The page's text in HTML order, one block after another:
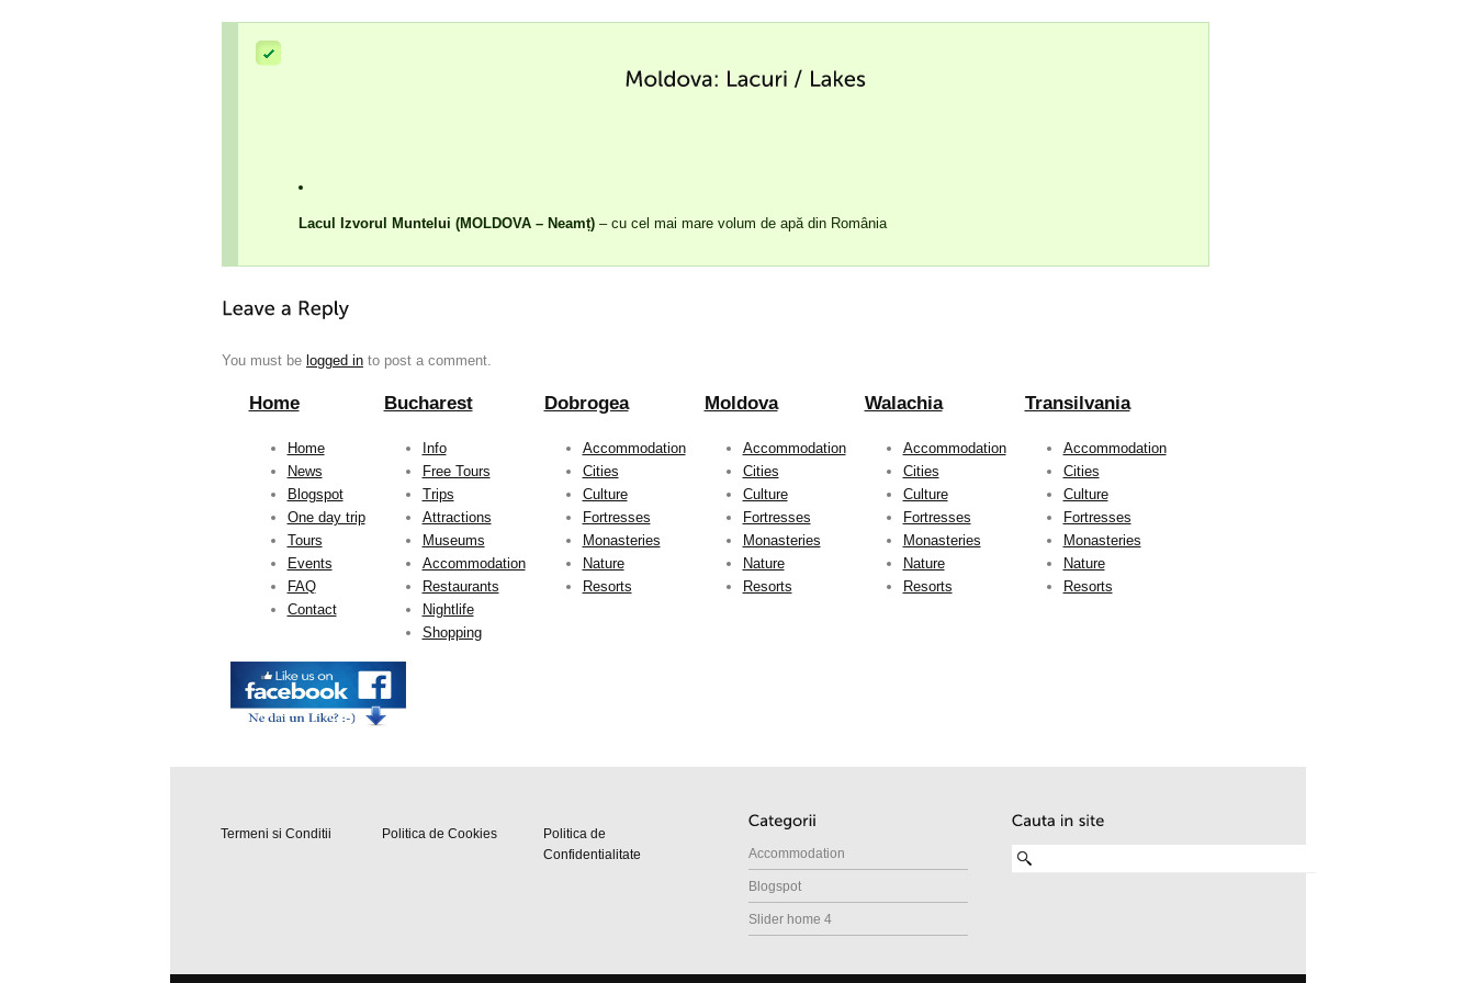
Lacul Izvorul Muntelui (MOLDOVA – Neamț) – cu cel mai mare volum de apă din România
You must be logged in to post a comment.
Home Bucharest Dobrogea Moldova Walachia Transilvania
Home
News
Blogspot
One day trip
Tours
Events
FAQ
Contact
Info
Free Tours
Trips
Attractions
Museums
Accommodation
Restaurants
Nightlife
Shopping
Accommodation
Cities
Culture
Fortresses
Monasteries
Nature
Resorts
Accommodation
Cities
Culture
Fortresses
Monasteries
Nature
Resorts
Accommodation
Cities
Culture
Fortresses
Monasteries
Nature
Resorts
Accommodation
Cities
Culture
Fortresses
Monasteries
Nature
Resorts
Termeni si Conditii Politica de Cookies
Politica de
Confidentialitate
Accommodation
Blogspot
Slider home 4